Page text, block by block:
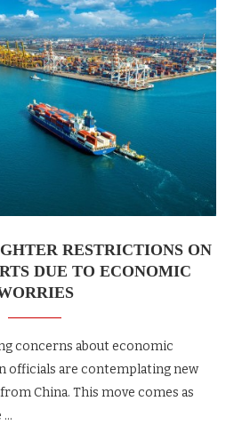
RESTRICTIONS ON
DUE TO ECONOMIC
concerns about economic
officials are contemplating new
China. This move comes as
…